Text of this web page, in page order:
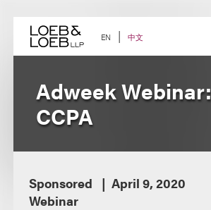
content EN 中文
Adweek Webinar:
CCPA
Sponsored
April 9, 2020
Webinar